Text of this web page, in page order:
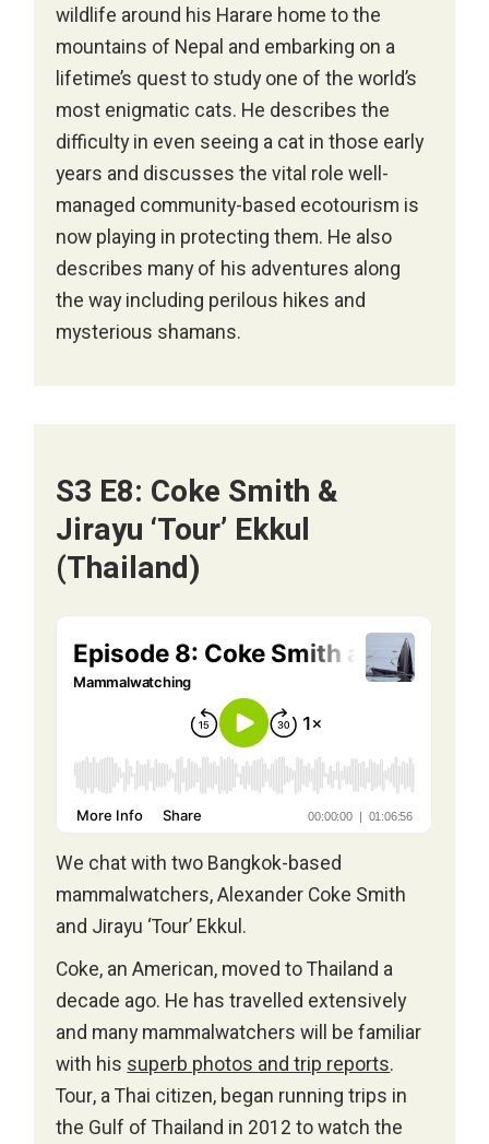
wildlife around his Harare home to the
mountains of Nepal and embarking on a
lifetime’s quest to study one of the world’s
most enigmatic cats. He describes the
difficulty in even seeing a cat in those early
years and discusses the vital role well-
managed community-based ecotourism is
now playing in protecting them. He also
describes many of his adventures along
the way including perilous hikes and
mysterious shamans.
S3 E8: Coke Smith &
Jirayu ‘Tour’ Ekkul
(Thailand)
We chat with two Bangkok-based
mammalwatchers, Alexander Coke Smith
and Jirayu ‘Tour’ Ekkul.
Coke, an American, moved to Thailand a
decade ago. He has travelled extensively
and many mammalwatchers will be familiar
with hissuperb photos and trip reports.
Tour, a Thai citizen, began running trips in
the Gulf of Thailand in 2012 to watch the